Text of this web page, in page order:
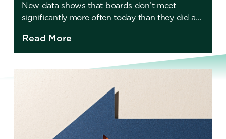
New data shows that boards don’t meet
significantly more often today than they did a
Read More